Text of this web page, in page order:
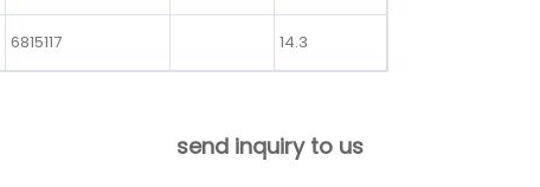
6815117 14.3
send inquiry to us